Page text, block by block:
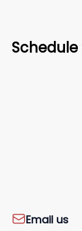
Schedule
Email us